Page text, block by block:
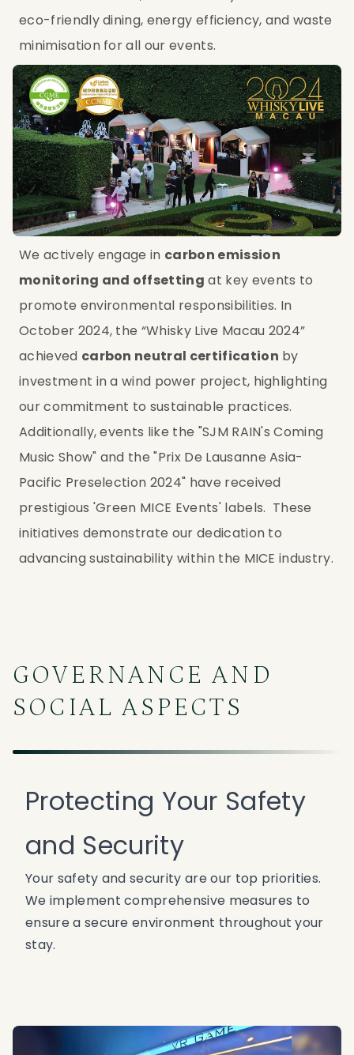
eco-friendly dining, energy efficiency, and waste
minimisation for all our events.
We actively engage in carbon emission
monitoring and offsetting at key events to
promote environmental responsibilities. In
October 2024, the “Whisky Live Macau 2024”
achieved carbon neutral certification by
investment in a wind power project, highlighting
our commitment to sustainable practices.
Additionally, events like the "SJM RAIN's Coming
Music Show" and the "Prix De Lausanne Asia-
Pacific Preselection 2024" have received
prestigious 'Green MICE Events' labels.  These
initiatives demonstrate our dedication to
advancing sustainability within the MICE industry.
GOVERNANCE AND
SOCIAL ASPECTS
Protecting Your Safety
and Security
Your safety and security are our top priorities.
We implement comprehensive measures to
ensure a secure environment throughout your
stay.